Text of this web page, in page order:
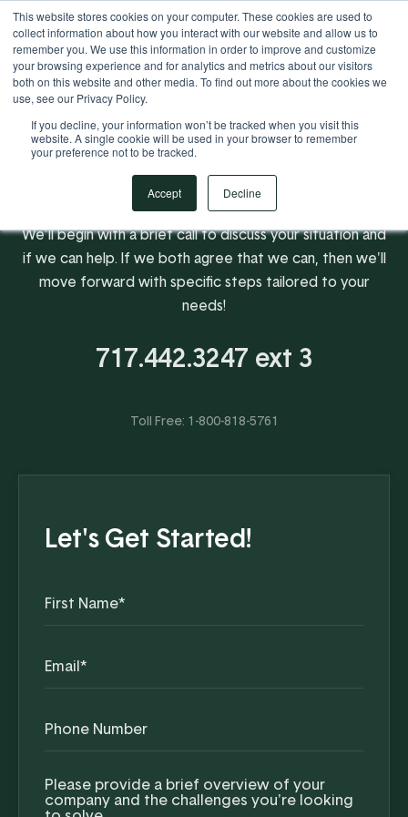
This website stores cookies on your computer. These cookies are used to
collect information about how you interact with our website and allow us to
remember you. We use this information in order to improve and customize
your browsing experience and for analytics and metrics about our visitors
both on this website and other media. To find out more about the cookies we
use, see our Privacy Policy.
If you decline, your information won’t be tracked when you visit this
website. A single cookie will be used in your browser to remember
your preference not to be tracked.
Accept Decline
Your Operational ERP Partner 717.442.3247
We'll begin with a brief call to discuss your situation and
if we can help. If we both agree that we can, then we'll
move forward with specific steps tailored to your
needs!
717.442.3247 ext 3
Toll Free: 1-800-818-5761
Let's Get Started!